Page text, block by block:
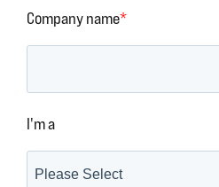
Company name*
I'm a